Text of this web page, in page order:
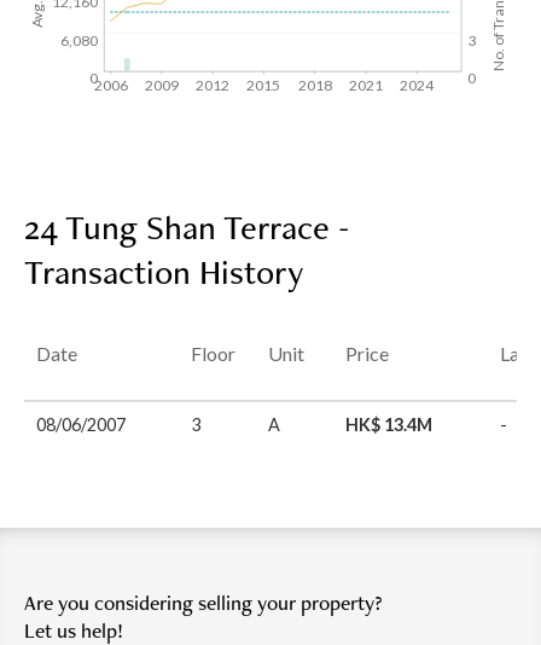
3
0
2006 2009 2012 2015 2018 2021 2024
6,080
0
24 Tung Shan Terrace -
Transaction History
Date Floor Unit Price Last
08/06/2007 3 A HK$ 13.4M -
Are you considering selling your property?
Let us help!